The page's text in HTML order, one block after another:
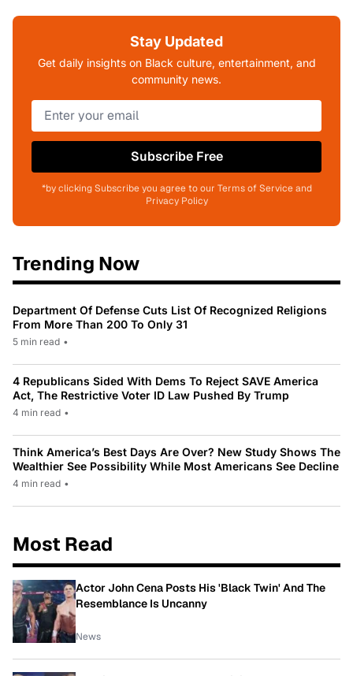
Stay Updated
Get daily insights on Black culture, entertainment, and
community news.
Subscribe Free
*by clicking Subscribe you agree to our Terms of Service and
Privacy Policy
Trending Now
Department Of Defense Cuts List Of Recognized Religions
From More Than 200 To Only 31
5 min read •
4 Republicans Sided With Dems To Reject SAVE America
Act, The Restrictive Voter ID Law Pushed By Trump
4 min read •
Think America’s Best Days Are Over? New Study Shows The
Wealthier See Possibility While Most Americans See Decline
4 min read •
Most Read
Actor John Cena Posts His 'Black Twin' And The
Resemblance Is Uncanny
News